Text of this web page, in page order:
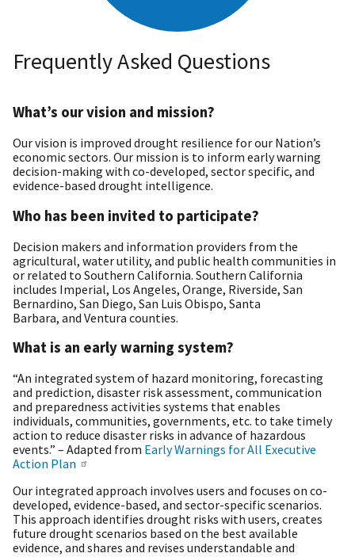
Frequently Asked Questions
What’s our vision and mission?
Our vision is improved drought resilience for our Nation’s
economic sectors. Our mission is to inform early warning
decision-making with co-developed, sector specific, and
evidence-based drought intelligence.
Who has been invited to participate?
Decision makers and information providers from the
agricultural, water utility, and public health communities in
or related to Southern California. Southern California
includes Imperial, Los Angeles, Orange, Riverside, San
Bernardino, San Diego, San Luis Obispo, Santa
Barbara, and Ventura counties.
What is an early warning system?
“An integrated system of hazard monitoring, forecasting
and prediction, disaster risk assessment, communication
and preparedness activities systems that enables
individuals, communities, governments, etc. to take timely
action to reduce disaster risks in advance of hazardous
events.” – Adapted from Early Warnings for All Executive
Action Plan
Our integrated approach involves users and focuses on co-
developed, evidence-based, and sector-specific scenarios.
This approach identifies drought risks with users, creates
future drought scenarios based on the best available
evidence, and shares and revises understandable and